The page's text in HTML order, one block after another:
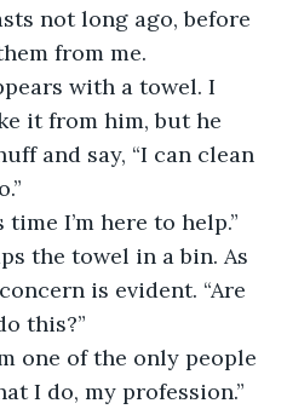
not long ago, before
from me.
with a towel. I
it from him, but he
and say, “I can clean
I’m here to help.”
the towel in a bin. As
is evident. “Are
this?”
one of the only people
I do, my profession.”